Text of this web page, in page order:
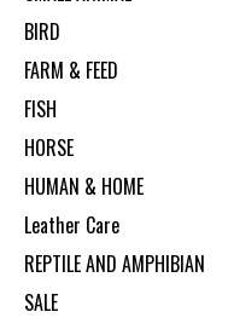
BIRD
FARM & FEED
FISH
HORSE
HUMAN & HOME
Leather Care
REPTILE AND AMPHIBIAN
SALE